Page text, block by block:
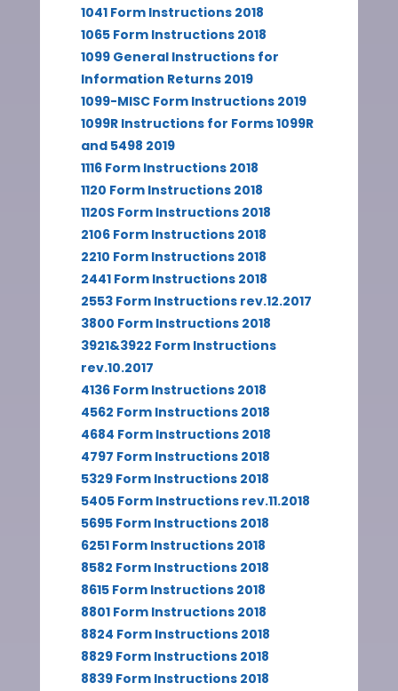
1041 Form Instructions 2018
1065 Form Instructions 2018
1099 General Instructions for
Information Returns 2019
1099-MISC Form Instructions 2019
1099R Instructions for Forms 1099R
and 5498 2019
1116 Form Instructions 2018
1120 Form Instructions 2018
1120S Form Instructions 2018
2106 Form Instructions 2018
2210 Form Instructions 2018
2441 Form Instructions 2018
2553 Form Instructions rev.12.2017
3800 Form Instructions 2018
3921&3922 Form Instructions
rev.10.2017
4136 Form Instructions 2018
4562 Form Instructions 2018
4684 Form Instructions 2018
4797 Form Instructions 2018
5329 Form Instructions 2018
5405 Form Instructions rev.11.2018
5695 Form Instructions 2018
6251 Form Instructions 2018
8582 Form Instructions 2018
8615 Form Instructions 2018
8801 Form Instructions 2018
8824 Form Instructions 2018
8829 Form Instructions 2018
8839 Form Instructions 2018